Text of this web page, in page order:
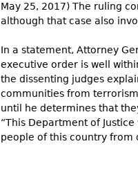
May 25, 2017) The ruling
although that case also
In a statement, Attorney
executive order is well
the dissenting judges
communities from
until he determines that
“This Department of
people of this country from